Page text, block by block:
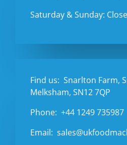
Saturday & Sunday:
Find us: Snarlton Farm,
Melksham, SN12 7QP
Phone: +44 1249 735987
Email: